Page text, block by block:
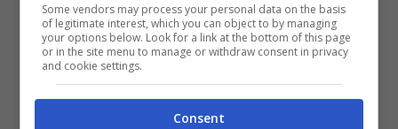
Some vendors may process your personal data on the basis
of legitimate interest, which you can object to by managing
your options below. Look for a link at the bottom of this page
or in the site menu to manage or withdraw consent in privacy
and cookie settings.
Consent